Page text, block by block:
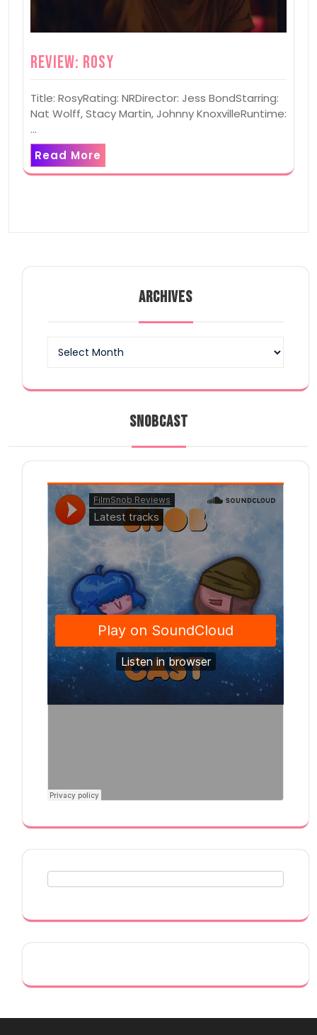
Review: Rosy
Title: RosyRating: NRDirector: Jess BondStarring:
Nat Wolff, Stacy Martin, Johnny KnoxvilleRuntime:
…
Read More
ARCHIVES
SNOBCAST